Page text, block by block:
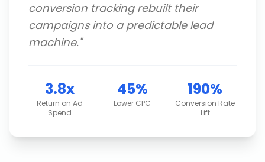
conversion tracking rebuilt their
campaigns into a predictable lead
machine."
3.8x
Return on Ad
Spend
45%
Lower CPC
190%
Conversion Rate
Lift